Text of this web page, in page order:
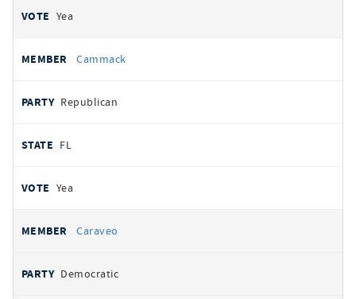
Yea
Cammack
Republican
FL
Yea
Caraveo
Democratic